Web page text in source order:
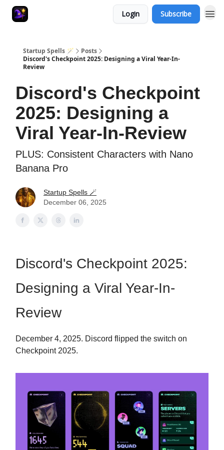
Login Subscribe
Startup Spells 🪄
Posts
Discord's Checkpoint 2025: Designing a Viral Year-In-
Review
Discord's Checkpoint
2025: Designing a
Viral Year-In-Review
PLUS: Consistent Characters with Nano
Banana Pro
Startup Spells 🪄
December 06, 2025
Discord's Checkpoint 2025:
Designing a Viral Year-In-
Review
December 4, 2025. Discord flipped the switch on
Checkpoint 2025.